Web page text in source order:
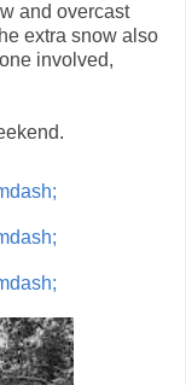
and overcast
extra snow also
involved,